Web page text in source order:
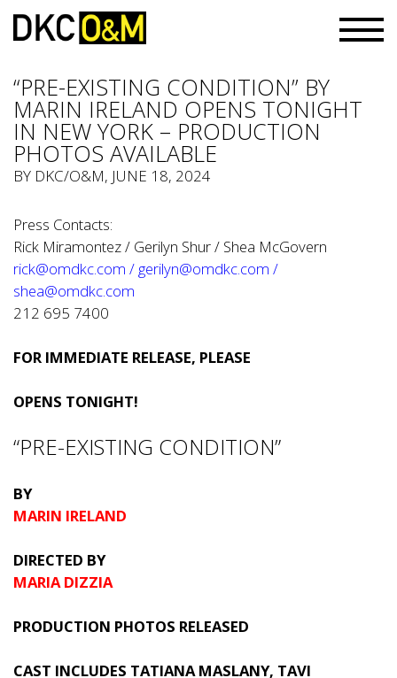
“PRE-EXISTING CONDITION” BY
MARIN IRELAND OPENS TONIGHT
IN NEW YORK – PRODUCTION
PHOTOS AVAILABLE
BY DKC/O&M, JUNE 18, 2024
Press Contacts:
Rick Miramontez / Gerilyn Shur / Shea McGovern
rick@omdkc.com / gerilyn@omdkc.com /
shea@omdkc.com
212 695 7400
FOR IMMEDIATE RELEASE, PLEASE
OPENS TONIGHT!
“PRE-EXISTING CONDITION”
BY
MARIN IRELAND
DIRECTED BY
MARIA DIZZIA
PRODUCTION PHOTOS RELEASED
CAST INCLUDES TATIANA MASLANY, TAVI